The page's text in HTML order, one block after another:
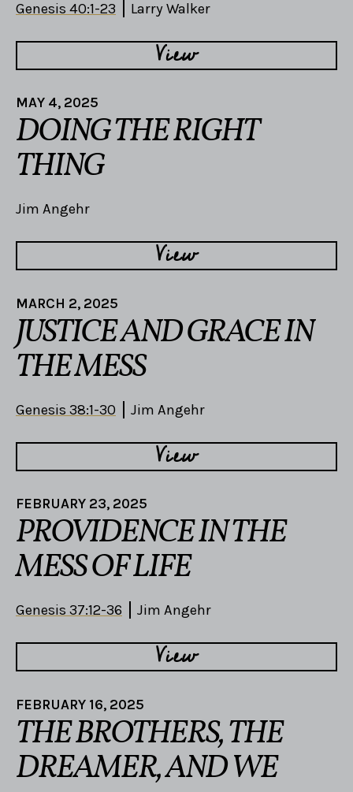
Genesis 40:1-23 Larry Walker
View
MAY 4, 2025
DOING THE RIGHT
THING
Jim Angehr
View
MARCH 2, 2025
JUSTICE AND GRACE IN
THE MESS
Genesis 38:1-30 Jim Angehr
View
FEBRUARY 23, 2025
PROVIDENCE IN THE
MESS OF LIFE
Genesis 37:12-36 Jim Angehr
View
FEBRUARY 16, 2025
THE BROTHERS, THE
DREAMER, AND WE